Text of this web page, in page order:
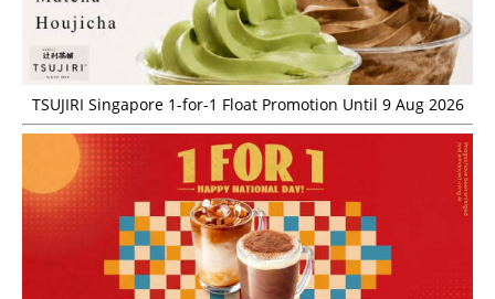
TSUJIRI Singapore 1-for-1 Float Promotion Until 9 Aug 2026